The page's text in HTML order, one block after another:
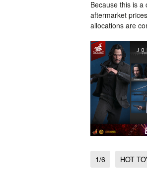
Because this is
aftermarket
allocations are
1/6 HOT